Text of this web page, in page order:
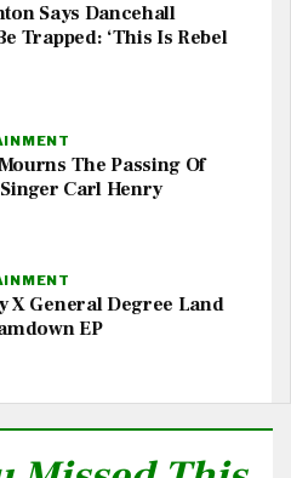
Says Dancehall
Trapped: ‘This Is Rebel
The Passing Of
Carl Henry
X General Degree Land
EP